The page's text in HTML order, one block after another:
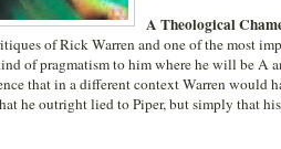
A Theological
of Rick Warren and one of the most
of pragmatism to him where he will be A
that in a different context Warren would
he outright lied to Piper, but simply that